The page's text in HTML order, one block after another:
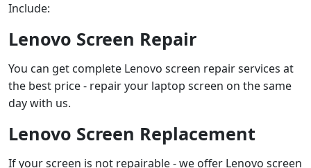
Include:
Lenovo Screen Repair
You can get complete Lenovo screen repair services at
the best price - repair your laptop screen on the same
day with us.
Lenovo Screen Replacement
If your screen is not repairable - we offer Lenovo screen